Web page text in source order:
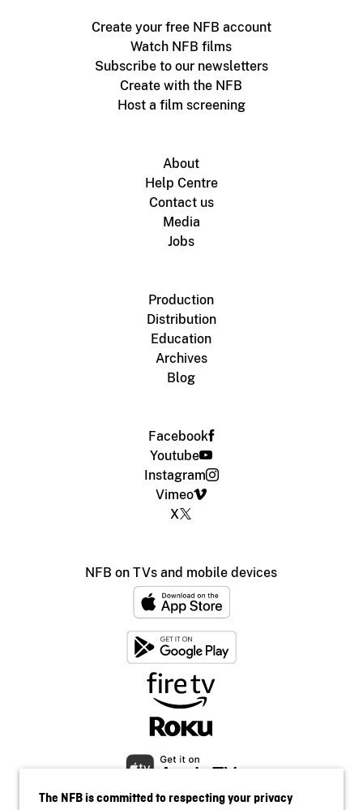
Create your free NFB account
Watch NFB films
Subscribe to our newsletters
Create with the NFB
Host a film screening
About
Help Centre
Contact us
Media
Jobs
Production
Distribution
Education
Archives
Blog
Facebook
Youtube
Instagram
Vimeo
X
NFB on TVs and mobile devices
The NFB is committed to respecting your privacy